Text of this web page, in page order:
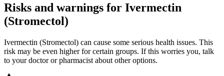
Risks and warnings for Ivermectin
(Stromectol)
Ivermectin (Stromectol) can cause some serious health issues. This
risk may be even higher for certain groups. If this worries you, talk
to your doctor or pharmacist about other options.